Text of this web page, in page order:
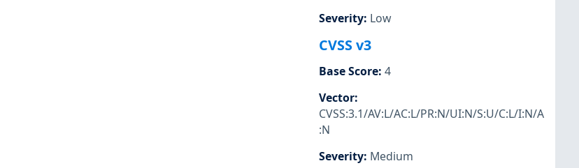
Severity: Low
CVSS v3
Base Score: 4
Vector:
CVSS:3.1/AV:L/AC:L/PR:N/UI:N/S:U/C:L/I:N/A
:N
Severity: Medium